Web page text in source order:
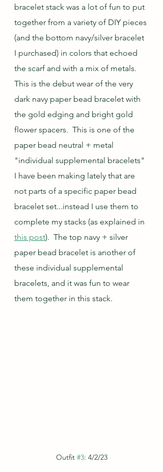
bracelet stack was a lot of fun to put
together from a variety of DIY pieces
(and the bottom navy/silver bracelet
I purchased) in colors that echoed
the scarf and with a mix of metals.
This is the debut wear of the very
dark navy paper bead bracelet with
the gold edging and bright gold
flower spacers.  This is one of the
paper bead neutral + metal
"individual supplemental bracelets"
I have been making lately that are
not parts of a specific paper bead
bracelet set...instead I use them to
complete my stacks (as explained in
this post).  The top navy + silver
paper bead bracelet is another of
these individual supplemental
bracelets, and it was fun to wear
them together in this stack.
Outfit #3: 4/2/23